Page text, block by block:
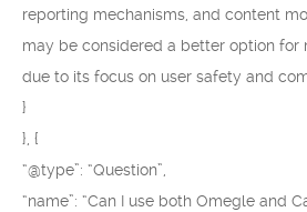
reporting mechanisms, and content
may be considered a better option for
due to its focus on user safety and
}
}, {
“@type”: “Question”,
“name”: “Can I use both Omegle and